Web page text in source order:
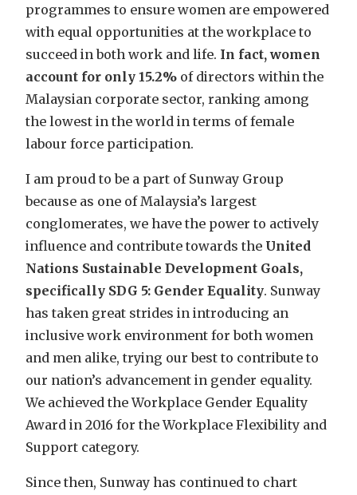
programmes to ensure women are empowered
with equal opportunities at the workplace to
succeed in both work and life. In fact, women
account for only 15.2% of directors within the
Malaysian corporate sector, ranking among
the lowest in the world in terms of female
labour force participation.
I am proud to be a part of Sunway Group
because as one of Malaysia’s largest
conglomerates, we have the power to actively
influence and contribute towards the United
Nations Sustainable Development Goals,
specifically SDG 5: Gender Equality. Sunway
has taken great strides in introducing an
inclusive work environment for both women
and men alike, trying our best to contribute to
our nation’s advancement in gender equality.
We achieved the Workplace Gender Equality
Award in 2016 for the Workplace Flexibility and
Support category.
Since then, Sunway has continued to chart